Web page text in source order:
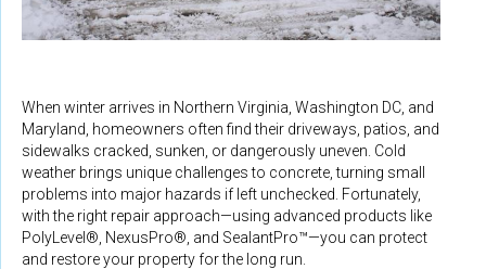
When winter arrives in Northern Virginia, Washington DC, and
Maryland, homeowners often find their driveways, patios, and
sidewalks cracked, sunken, or dangerously uneven. Cold
weather brings unique challenges to concrete, turning small
problems into major hazards if left unchecked. Fortunately,
with the right repair approach—using advanced products like
PolyLevel®, NexusPro®, and SealantPro™—you can protect
and restore your property for the long run.